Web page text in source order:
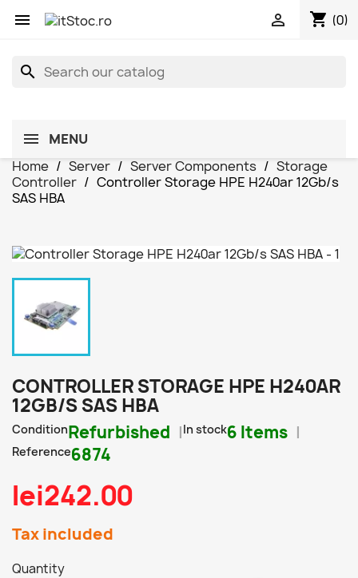
 shopping_cart (0)

search
MENU
Home
Server Server Components
Storage
Controller
Controller Storage HPE H240ar 12Gb/s
SAS HBA
CONTROLLER STORAGE HPE H240AR
12GB/S SAS HBA
ConditionRefurbished In stock6 Items
Reference6874
lei242.00
Tax included
Quantity